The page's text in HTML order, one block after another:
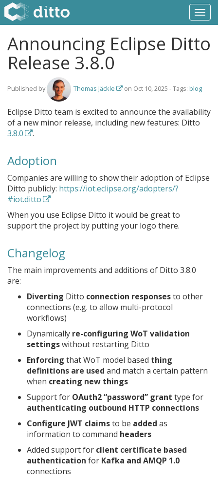
Announcing Eclipse Ditto
Release 3.8.0
Published by Thomas Jäckle on Oct 10, 2025 - Tags: blog
Eclipse Ditto team is excited to announce the availability
of a new minor release, including new features: Ditto
3.8.0
.
Adoption
Companies are willing to show their adoption of Eclipse
Ditto publicly: https://iot.eclipse.org/adopters/?
#iot.ditto
When you use Eclipse Ditto it would be great to
support the project by putting your logo there.
Changelog
The main improvements and additions of Ditto 3.8.0
are:
Diverting Ditto connection responsesto other
connections (e.g. to allow multi-protocol
workflows)
Dynamically re-configuring WoT validation
settingswithout restarting Ditto
Enforcing that WoT model based thing
definitions are used and match a certain pattern
when creating new things
Support for OAuth2 “password” grant type for
authenticating outbound HTTP connections
Configure JWT claimsto be added as
information to command headers
Added support for client certificate based
authentication for Kafka and AMQP 1.0
connections